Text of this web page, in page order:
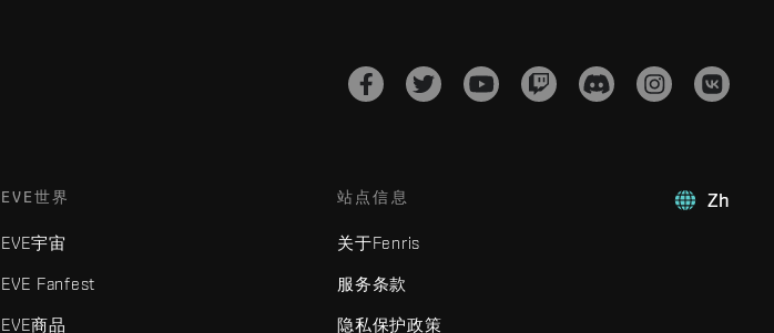
Zh
EVE世界
EVE宇宙
EVE Fanfest
EVE商品
站点信息
关于Fenris
服务条款
隐私保护政策